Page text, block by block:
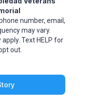
number, email,
may vary.
Text HELP for
out.